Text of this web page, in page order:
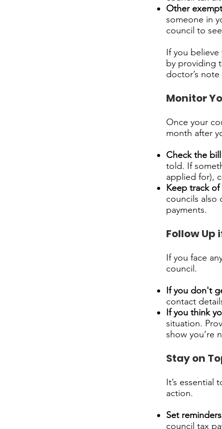
Other
someone in
council to see
If you
by providing
doctor’s
Monitor
Once your
month after
Check the
told. If
applied for),
Keep track
councils also
payments.
Follow Up
If you face
council.
If you don't
contact
If you think
situation.
show you’re
Stay on
It’s essential
action.
Set reminders
council tax